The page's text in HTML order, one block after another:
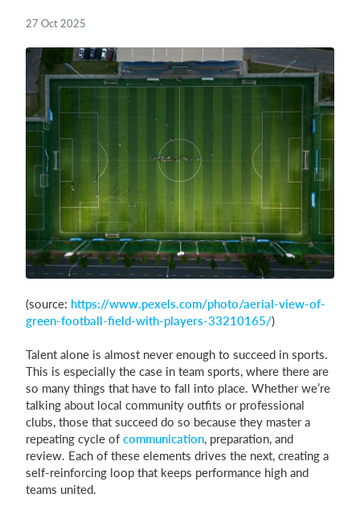
What does it cost?
English (UK)
27 Oct 2025
(source: https://www.pexels.com/photo/aerial-view-of-
green-football-field-with-players-33210165/)
Talent alone is almost never enough to succeed in sports.
This is especially the case in team sports, where there are
so many things that have to fall into place. Whether we’re
talking about local community outfits or professional
clubs, those that succeed do so because they master a
repeating cycle of communication, preparation, and
review. Each of these elements drives the next, creating a
self-reinforcing loop that keeps performance high and
teams united.